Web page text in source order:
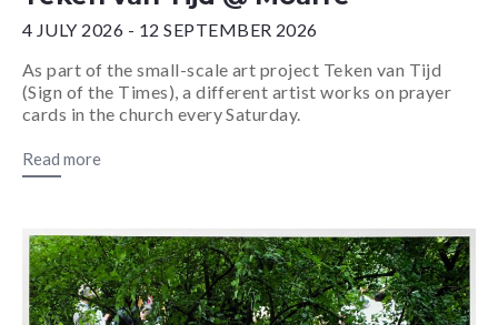
4 JULY 2026 - 12 SEPTEMBER 2026
As part of the small-scale art project Teken van Tijd
(Sign of the Times), a different artist works on prayer
cards in the church every Saturday.
Read more